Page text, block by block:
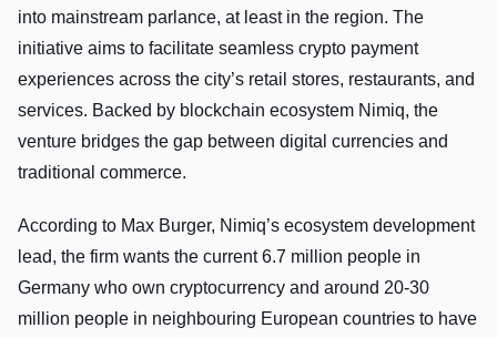
into mainstream parlance, at least in the region. The
initiative aims to facilitate seamless crypto payment
experiences across the city’s retail stores, restaurants, and
services. Backed by blockchain ecosystem Nimiq, the
venture bridges the gap between digital currencies and
traditional commerce.
According to Max Burger, Nimiq’s ecosystem development
lead, the firm wants the current 6.7 million people in
Germany who own cryptocurrency and around 20-30
million people in neighbouring European countries to have